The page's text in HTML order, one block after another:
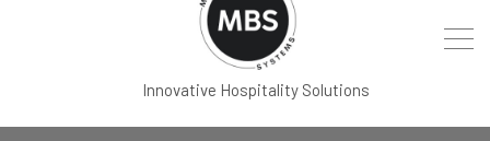
Innovative Hospitality Solutions